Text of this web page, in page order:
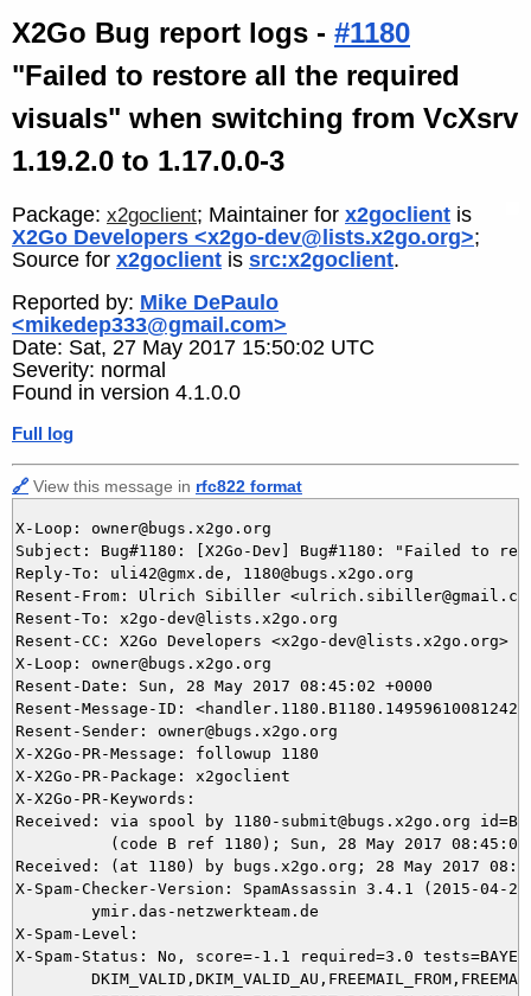
X2Go Bug report logs - #1180
"Failed to restore all the required
visuals" when switching from VcXsrv
1.19.2.0 to 1.17.0.0-3
Package: x2goclient; Maintainer for x2goclient is
X2Go Developers <x2go-dev@lists.x2go.org>;
Source for x2goclient is src:x2goclient.
Reported by: Mike DePaulo
<mikedep333@gmail.com>
Date: Sat, 27 May 2017 15:50:02 UTC
Severity: normal
Found in version 4.1.0.0
Full log
🔗 View this message in rfc822 format
X-Loop: owner@bugs.x2go.org
Subject: Bug#1180: [X2Go-Dev] Bug#1180: "Failed
Reply-To: uli42@gmx.de, 1180@bugs.x2go.org
Resent-From: Ulrich Sibiller
Resent-To: x2go-dev@lists.x2go.org
Resent-CC: X2Go Developers <x2go-dev@lists.x2go.org>
X-Loop: owner@bugs.x2go.org
Resent-Date: Sun, 28 May 2017 08:45:02 +0000
Resent-Message-ID:
Resent-Sender: owner@bugs.x2go.org
X-X2Go-PR-Message: followup 1180
X-X2Go-PR-Package: x2goclient
X-X2Go-PR-Keywords:
Received: via spool by 1180-submit@bugs.x2go.org
(code B ref 1180); Sun, 28 May 2017
Received: (at 1180) by bugs.x2go.org; 28 May 2017
X-Spam-Checker-Version: SpamAssassin 3.4.1 (2015-04-
X-Spam-Level:
X-Spam-Status: No, score=-1.1 required=3.0